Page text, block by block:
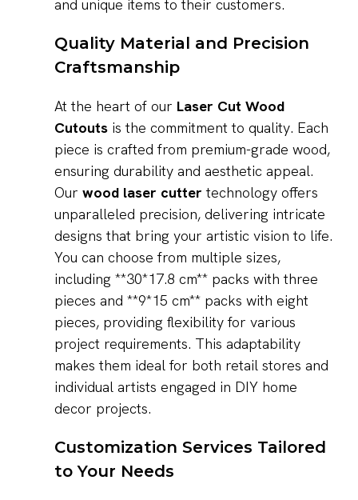
and unique items to their customers.
Quality Material and Precision
Craftsmanship
At the heart of our Laser Cut Wood
Cutouts is the commitment to quality. Each
piece is crafted from premium-grade wood,
ensuring durability and aesthetic appeal.
Our wood laser cuttertechnology offers
unparalleled precision, delivering intricate
designs that bring your artistic vision to life.
You can choose from multiple sizes,
including **30*17.8 cm** packs with three
pieces and **9*15 cm** packs with eight
pieces, providing flexibility for various
project requirements. This adaptability
makes them ideal for both retail stores and
individual artists engaged in DIY home
decor projects.
Customization Services Tailored
to Your Needs